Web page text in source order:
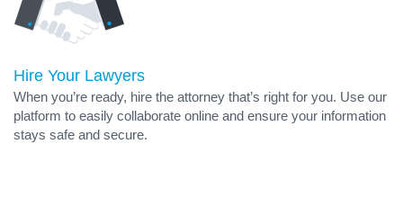
Hire Your Lawyers
When you’re ready, hire the attorney that’s right for you. Use our
platform to easily collaborate online and ensure your information
stays safe and secure.